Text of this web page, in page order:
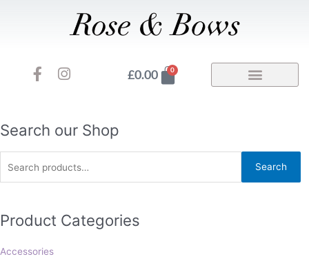
F
a
b
o
k
-
I
n
a
r
a
m
£0.00 0
Basket
Search our Shop
Search
Search
Product Categories
Accessories